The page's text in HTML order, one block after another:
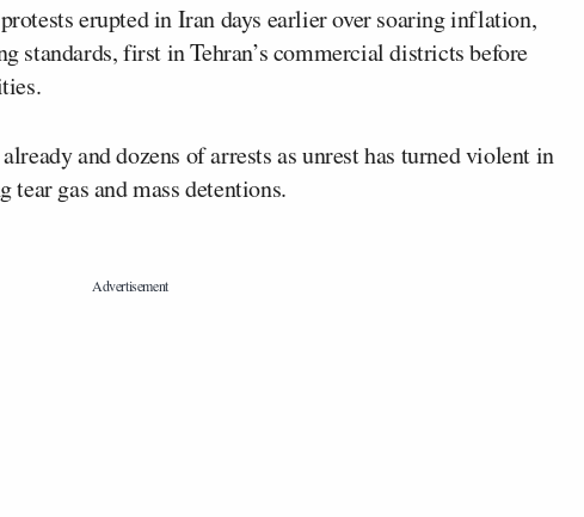
erupted in Iran days earlier over soaring inflation,
standards, first in Tehran’s commercial districts before
and dozens of arrests as unrest has turned violent in
gas and mass detentions.